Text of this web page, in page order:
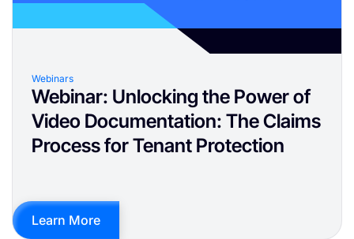
Webinars
Webinar: Unlocking the Power of
Video Documentation: The Claims
Process for Tenant Protection
Learn More